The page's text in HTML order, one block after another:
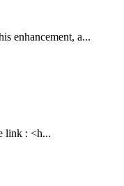
enhancement, a...
link : <h...